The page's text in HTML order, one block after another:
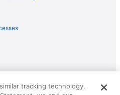
and The Roaming Gnome
tracking technology.